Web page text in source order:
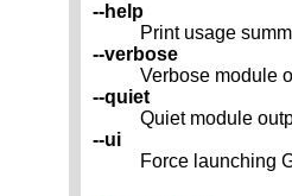
--help
Print usage
--verbose
Verbose module
--quiet
Quiet module
--ui
Force launching